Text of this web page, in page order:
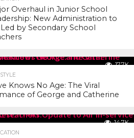
Overhaul in Junior School
New Administration to
by Secondary School
17.7K
Knows No Age: The Viral
of George and Catherine
14.7K